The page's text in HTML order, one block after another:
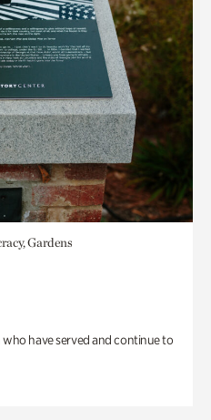
Gardens
have served and continue to